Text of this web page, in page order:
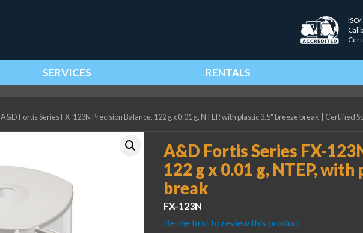
SERVICES RENTALS
A&D Fortis Series FX-123N Precision Balance, 122 g x 0.01 g, NTEP, with plastic 3.5" breeze break Certified
A&D Fortis Series FX-
122 g x 0.01 g, NTEP,
break
FX-123N
Be the first to review this product